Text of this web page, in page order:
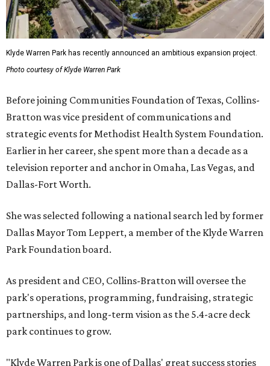
Klyde Warren Park has recently announced an ambitious expansion project.
Photo courtesy of Klyde Warren Park
Before joining Communities Foundation of Texas, Collins-
Bratton was vice president of communications and
strategic events for Methodist Health System Foundation.
Earlier in her career, she spent more than a decade as a
television reporter and anchor in Omaha, Las Vegas, and
Dallas-Fort Worth.
She was selected following a national search led by former
Dallas Mayor Tom Leppert, a member of the Klyde Warren
Park Foundation board.
As president and CEO, Collins-Bratton will oversee the
park's operations, programming, fundraising, strategic
partnerships, and long-term vision as the 5.4-acre deck
park continues to grow.
"Klyde Warren Park is one of Dallas' great success stories